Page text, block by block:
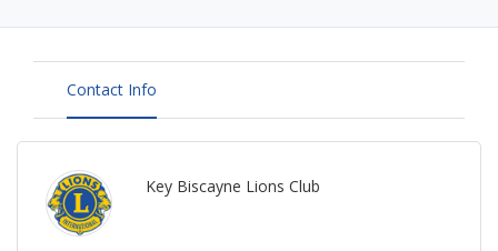
Contact Info
Key Biscayne Lions Club